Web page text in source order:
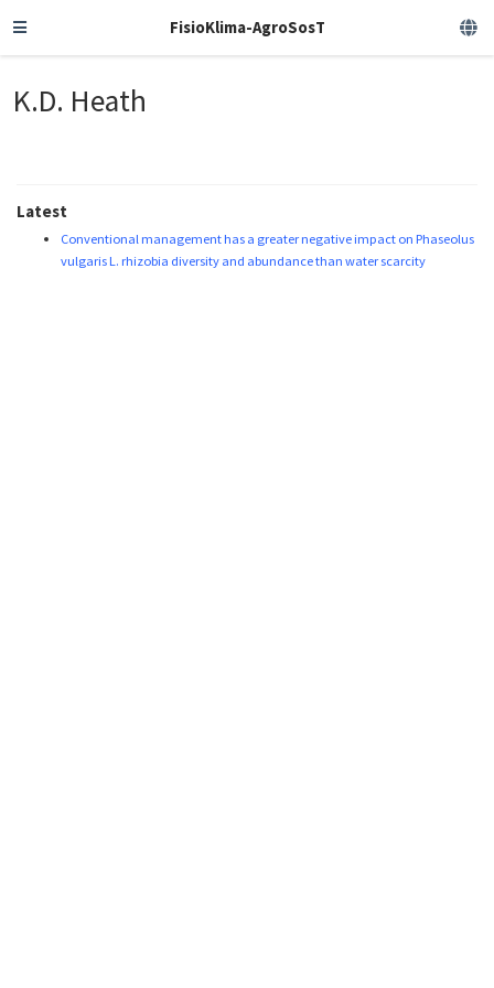
FisioKlima-AgroSosT
K.D. Heath
Latest
Conventional management has a greater negative impact on Phaseolus
vulgaris L. rhizobia diversity and abundance than water scarcity